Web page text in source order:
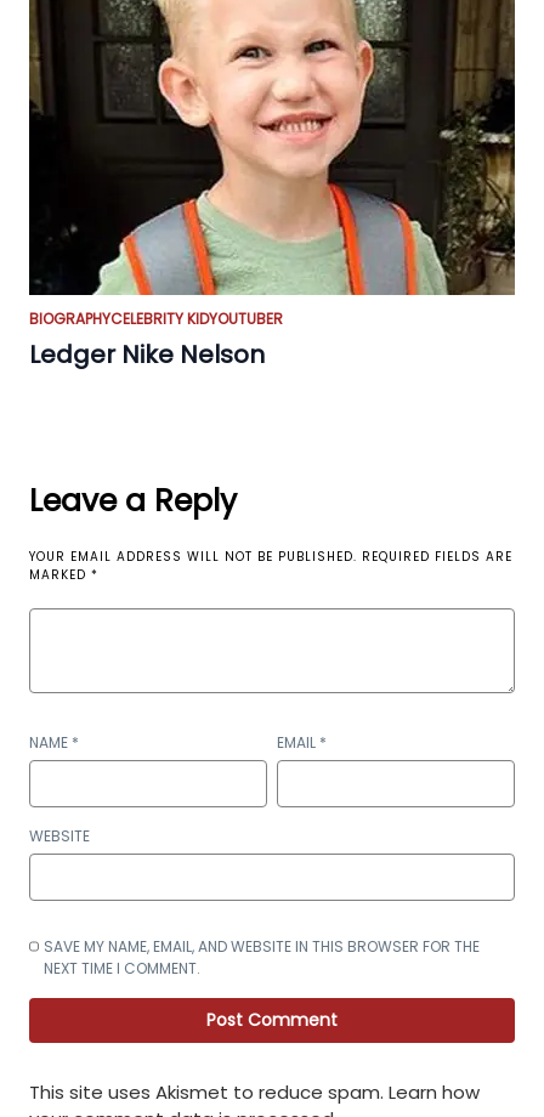
BIOGRAPHYCELEBRITY KIDYOUTUBER
Ledger Nike Nelson
Leave a Reply
YOUR EMAIL ADDRESS WILL NOT BE PUBLISHED. REQUIRED FIELDS ARE
MARKED *
NAME * EMAIL *
WEBSITE
SAVE MY NAME, EMAIL, AND WEBSITE IN THIS BROWSER FOR THE
NEXT TIME I COMMENT.
This site uses Akismet to reduce spam. Learn how